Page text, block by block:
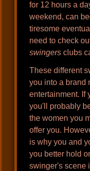
for 12 hours a
weekend, can
tiresome
need to check
swingers clubs
These different
you into a brand
entertainment. If
you'll probably
the women you
offer you.
is why you and
you better hold
swinger's scene